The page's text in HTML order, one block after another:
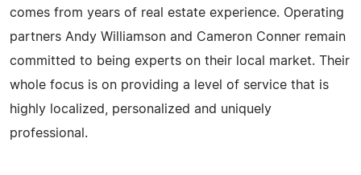
comes from years of real estate experience. Operating
partners Andy Williamson and Cameron Conner remain
committed to being experts on their local market. Their
whole focus is on providing a level of service that is
highly localized, personalized and uniquely
professional.